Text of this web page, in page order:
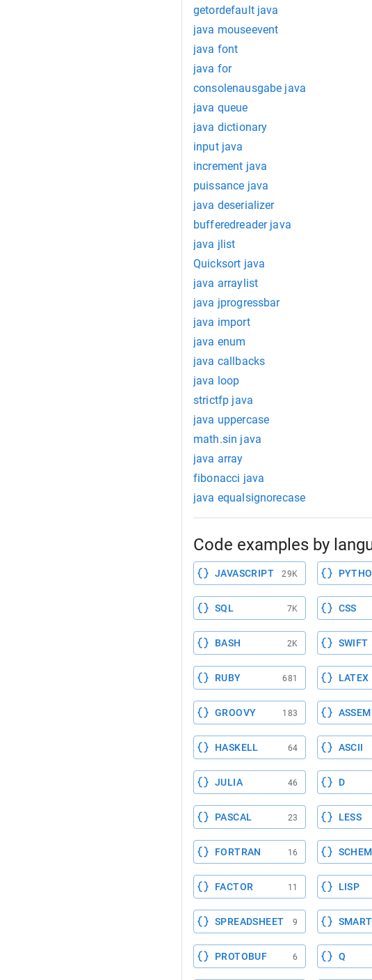
getordefault java
java mouseevent
java font
java for
consolenausgabe java
java queue
java dictionary
input java
increment java
puissance java
java deserializer
bufferedreader java
java jlist
Quicksort java
java arraylist
java jprogressbar
java import
java enum
java callbacks
java loop
strictfp java
java uppercase
math.sin java
java array
fibonacci java
java equalsignorecase
Code examples by
JAVASCRIPT 29K
SQL 7K CSS
BASH 2K SWIFT
RUBY 681 LATEX
GROOVY 183
HASKELL 64 ASCII
JULIA 46 D
PASCAL 23 LESS
FORTRAN 16
FACTOR 11 LISP
SPREADSHEET 9
PROTOBUF 6 Q